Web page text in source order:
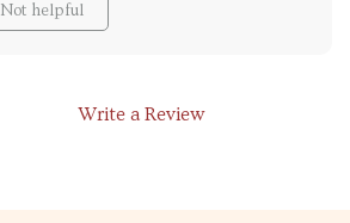
Not helpful
Write a Review